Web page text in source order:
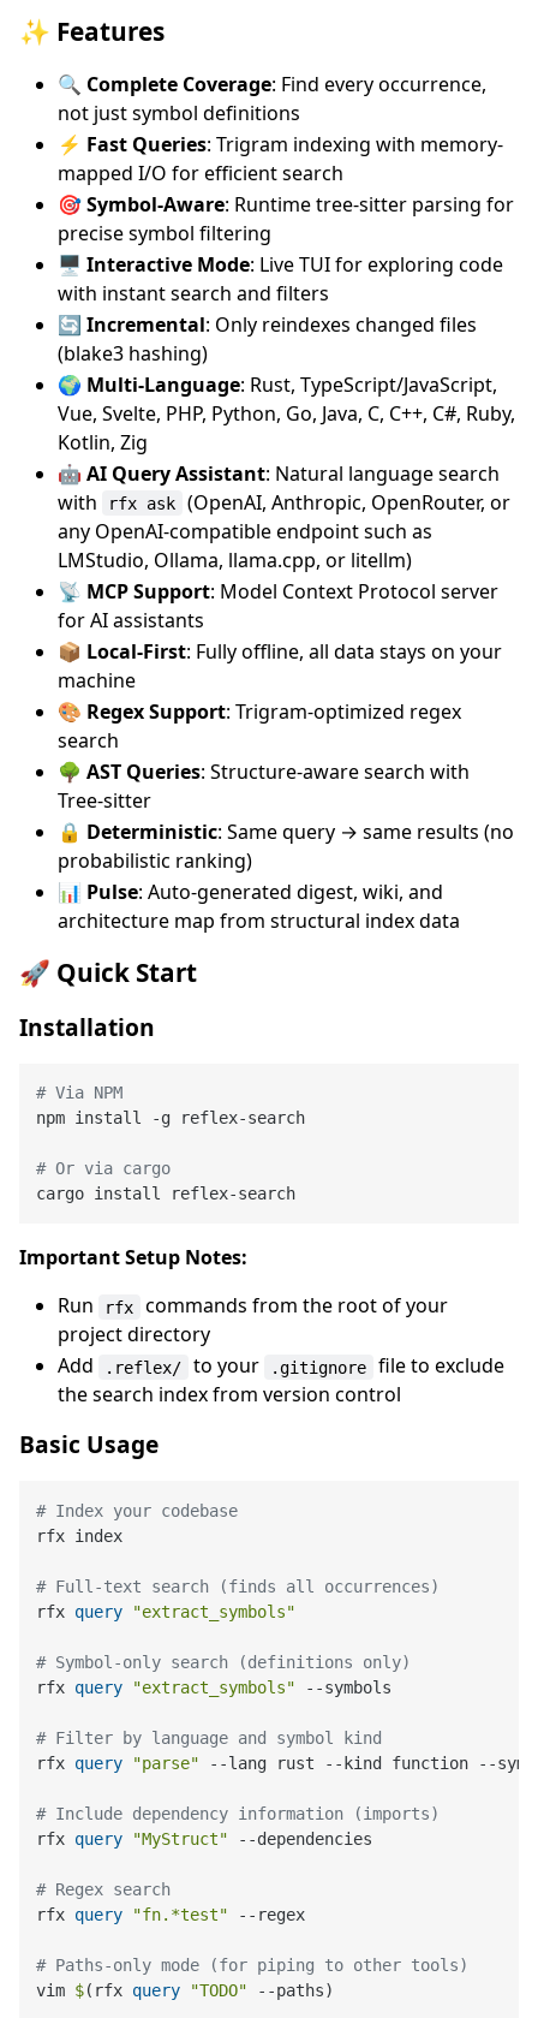
✨ Features
🔍 Complete Coverage: Find every occurrence,
not just symbol definitions
⚡ Fast Queries: Trigram indexing with memory-
mapped I/O for efficient search
🎯 Symbol-Aware: Runtime tree-sitter parsing for
precise symbol filtering
🖥️ Interactive Mode: Live TUI for exploring code
with instant search and filters
🔄 Incremental: Only reindexes changed files
(blake3 hashing)
🌍 Multi-Language: Rust, TypeScript/JavaScript,
Vue, Svelte, PHP, Python, Go, Java, C, C++, C#, Ruby,
Kotlin, Zig
🤖 AI Query Assistant: Natural language search
with
rfx ask
(OpenAI, Anthropic, OpenRouter, or
any OpenAI-compatible endpoint such as
LMStudio, Ollama, llama.cpp, or litellm)
📡 MCP Support: Model Context Protocol server
for AI assistants
📦 Local-First: Fully offline, all data stays on your
machine
🎨 Regex Support: Trigram-optimized regex
search
🌳 AST Queries: Structure-aware search with
Tree-sitter
🔒 Deterministic: Same query → same results (no
probabilistic ranking)
📊 Pulse: Auto-generated digest, wiki, and
architecture map from structural index data
🚀 Quick Start
Installation
# Via NPM
npm install -g reflex-search
# Or via cargo
Important Setup Notes:
Run
rfx
commands from the root of your
project directory
Add
.reflex/ to your .gitignore
file to exclude
the search index from version control
Basic Usage
# Index your codebase
rfx index
# Full-text search (finds all occurrences)
rfx query "extract_symbols"
# Symbol-only search (definitions only)
rfx query "extract_symbols" --symbols
# Filter by language and symbol kind
rfx query "parse" --lang rust --kind function --
# Include dependency information (imports)
rfx query "MyStruct" --dependencies
# Regex search
rfx query "fn.*test" --regex
# Paths-only mode (for piping to other tools)
vim $(rfx query "TODO" --paths)